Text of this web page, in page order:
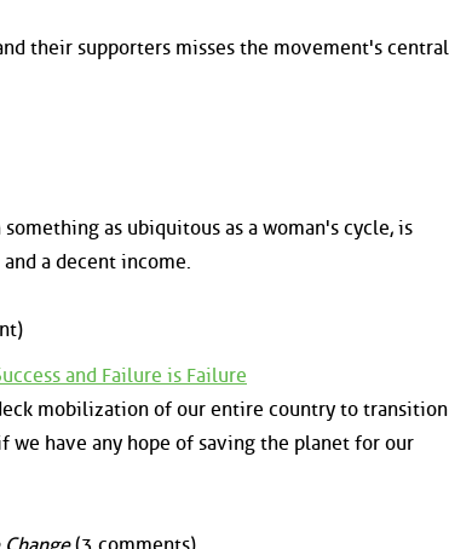
their supporters misses the movement's central
as ubiquitous as a woman's cycle, is
a decent income.
and Failure is Failure
mobilization of our entire country to transition
we have any hope of saving the planet for our